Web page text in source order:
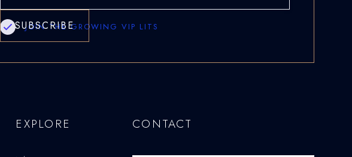
JOIN THE GROWING VIP LITS
EXPLORE CONTACT